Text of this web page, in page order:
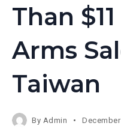
Than
Arms
Taiwan
By Admin